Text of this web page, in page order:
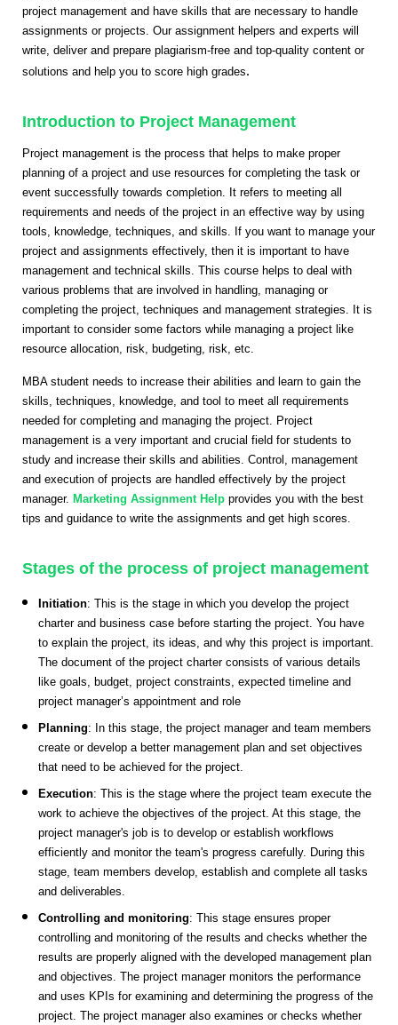
project management and have skills that are necessary to handle
assignments or projects. Our assignment helpers and experts will
write, deliver and prepare plagiarism-free and top-quality content or
solutions and help you to score high grades.
Introduction to Project Management
Project management is the process that helps to make proper
planning of a project and use resources for completing the task or
event successfully towards completion. It refers to meeting all
requirements and needs of the project in an effective way by using
tools, knowledge, techniques, and skills. If you want to manage your
project and assignments effectively, then it is important to have
management and technical skills. This course helps to deal with
various problems that are involved in handling, managing or
completing the project, techniques and management strategies. It is
important to consider some factors while managing a project like
resource allocation, risk, budgeting, risk, etc.
MBA student needs to increase their abilities and learn to gain the
skills, techniques, knowledge, and tool to meet all requirements
needed for completing and managing the project. Project
management is a very important and crucial field for students to
study and increase their skills and abilities. Control, management
and execution of projects are handled effectively by the project
manager. Marketing Assignment Help provides you with the best
tips and guidance to write the assignments and get high scores.
Stages of the process of project management
Initiation: This is the stage in which you develop the project
charter and business case before starting the project. You have
to explain the project, its ideas, and why this project is important.
The document of the project charter consists of various details
like goals, budget, project constraints, expected timeline and
project manager’s appointment and role
Planning: In this stage, the project manager and team members
create or develop a better management plan and set objectives
that need to be achieved for the project.
Execution: This is the stage where the project team execute the
work to achieve the objectives of the project. At this stage, the
project manager's job is to develop or establish workflows
efficiently and monitor the team's progress carefully. During this
stage, team members develop, establish and complete all tasks
and deliverables.
Controlling and monitoring: This stage ensures proper
controlling and monitoring of the results and checks whether the
results are properly aligned with the developed management plan
and objectives. The project manager monitors the performance
and uses KPIs for examining and determining the progress of the
project. The project manager also examines or checks whether